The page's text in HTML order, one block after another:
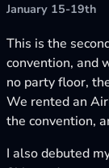
January 15-19th
This is the
convention, and
no party floor,
We rented an
the convention,
I also debuted